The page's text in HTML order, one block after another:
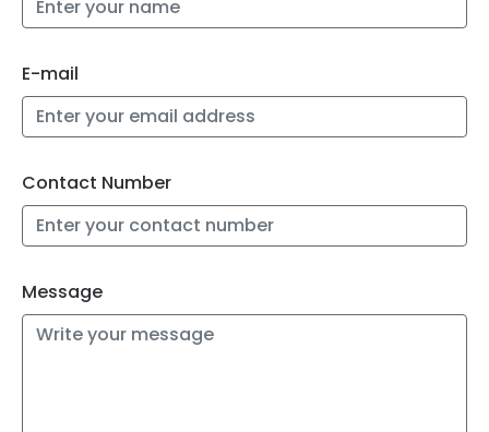
E-mail
Contact Number
Message